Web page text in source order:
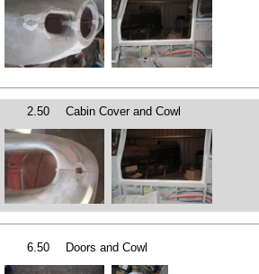
2.50 Cabin Cover and Cowl
6.50 Doors and Cowl